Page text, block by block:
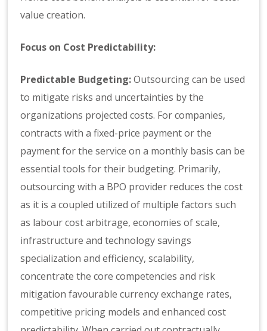
value creation.
Focus on Cost Predictability:
Predictable Budgeting:Outsourcing can be used
to mitigate risks and uncertainties by the
organizations projected costs. For companies,
contracts with a fixed-price payment or the
payment for the service on a monthly basis can be
essential tools for their budgeting. Primarily,
outsourcing with a BPO provider reduces the cost
as it is a coupled utilized of multiple factors such
as labour cost arbitrage, economies of scale,
infrastructure and technology savings
specialization and efficiency, scalability,
concentrate the core competencies and risk
mitigation favourable currency exchange rates,
competitive pricing models and enhanced cost